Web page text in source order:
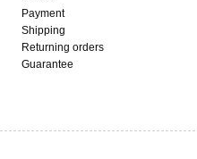
Payment
Shipping
Returning orders
Guarantee